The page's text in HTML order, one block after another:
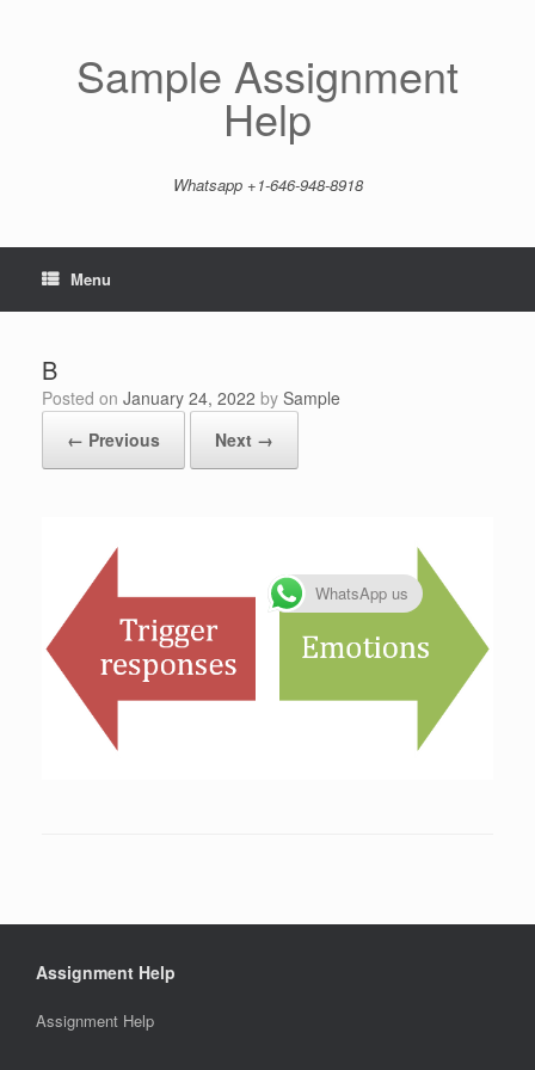
Sample Assignment
Help
Whatsapp +1-646-948-8918
Menu
B
Posted on January 24, 2022 by Sample
← Previous
Next →
Assignment Help
Assignment Help
WhatsApp us